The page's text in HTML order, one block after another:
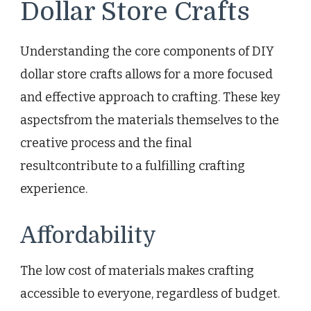
Dollar Store Crafts
Understanding the core components of DIY
dollar store crafts allows for a more focused
and effective approach to crafting. These key
aspectsfrom the materials themselves to the
creative process and the final
resultcontribute to a fulfilling crafting
experience.
Affordability
The low cost of materials makes crafting
accessible to everyone, regardless of budget.